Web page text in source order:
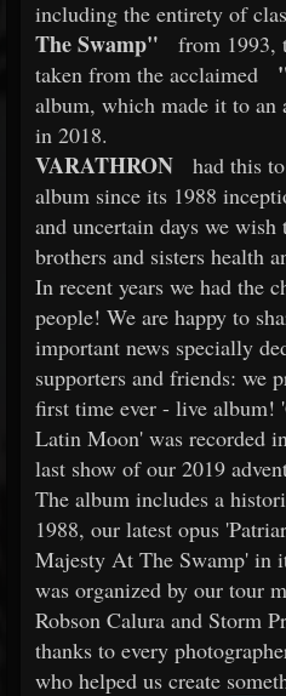
including the entirety of
The Swamp"
from 1993,
taken from the acclaimed
album, which made it to
in 2018.
VARATHRON
had this
album since its 1988
and uncertain days we
brothers and sisters health
In recent years we had the
people! We are happy to
important news specially
supporters and friends: we
first time ever - live album!
Latin Moon' was recorded
last show of our 2019
The album includes a
1988, our latest opus
Majesty At The Swamp' in
was organized by our tour
Robson Calura and Storm
thanks to every
who helped us create